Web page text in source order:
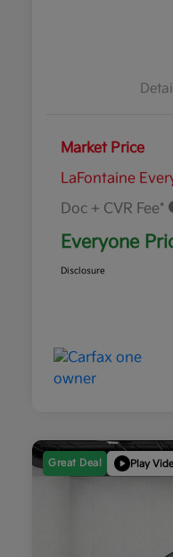
Market Price
LaFontaine
Doc + CVR Fee*
Everyone
Disclosure
Great Deal Play